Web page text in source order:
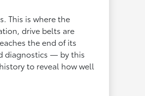
This is where the
drive belts are
the end of its
diagnostics — by this
to reveal how well